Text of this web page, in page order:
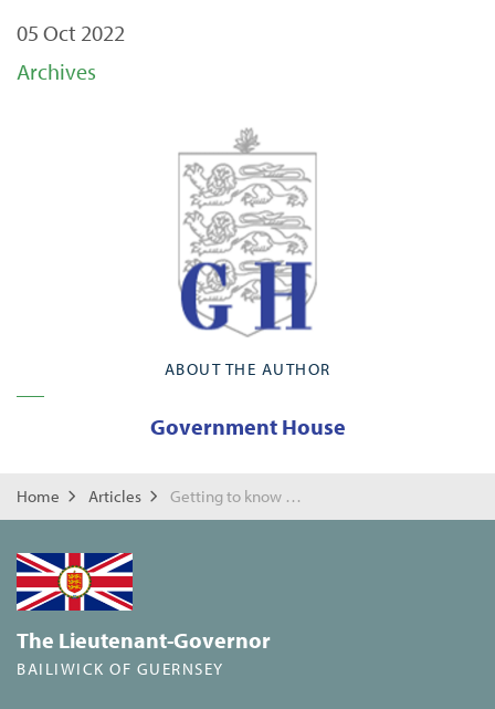
05 Oct 2022
Archives
ABOUT THE AUTHOR
Government House
Home Articles Getting to know the locals!
The Lieutenant-Governor
BAILIWICK OF GUERNSEY